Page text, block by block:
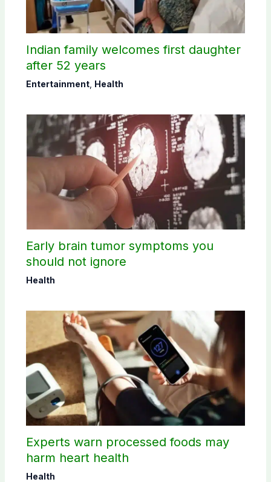
Indian family welcomes first daughter
after 52 years
Entertainment, Health
Early brain tumor symptoms you
should not ignore
Health
Experts warn processed foods may
harm heart health
Health